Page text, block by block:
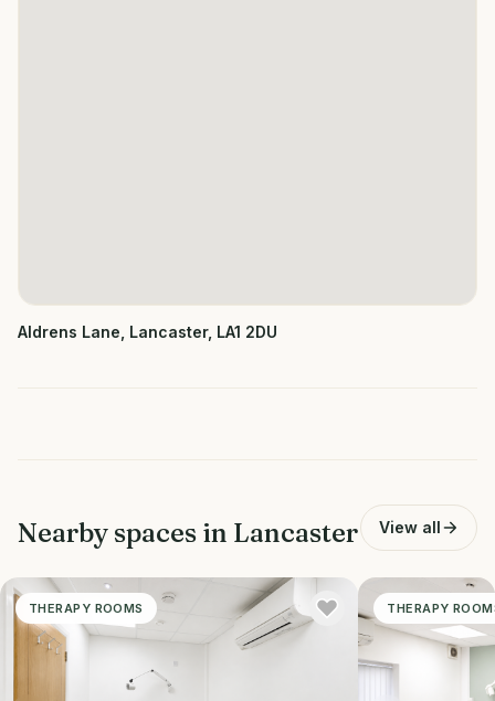
Aldrens Lane, Lancaster, LA1 2DU
Nearby spaces in Lancaster View all
THERAPY ROOMS THERAPY